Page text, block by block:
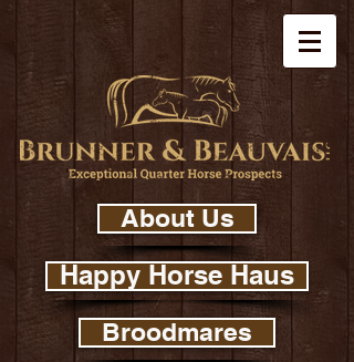
About Us
Happy Horse Haus
Broodmares